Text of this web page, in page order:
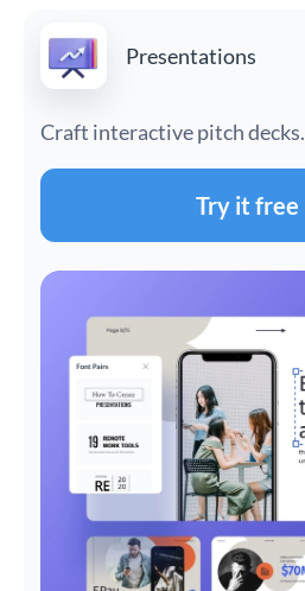
Presentations
Craft interactive pitch decks.
Try it free